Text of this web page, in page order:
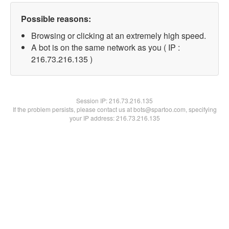
Possible reasons:
Browsing or clicking at an extremely high speed.
A bot is on the same network as you ( IP :
216.73.216.135 )
Session IP:216.73.216.135
If the problem persists, please contact us at bots@spartoo.com, specifying
your IP address: 216.73.216.135